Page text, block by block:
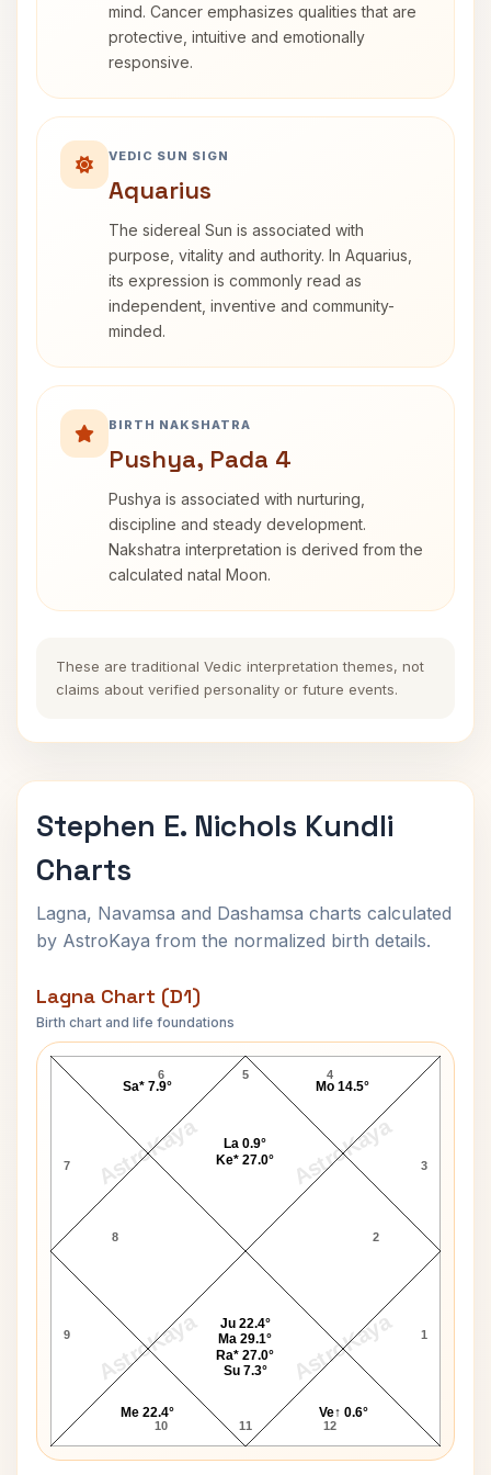
mind. Cancer emphasizes qualities that are
protective, intuitive and emotionally
responsive.
VEDIC SUN SIGN
Aquarius
The sidereal Sun is associated with
purpose, vitality and authority. In Aquarius,
its expression is commonly read as
independent, inventive and community-
minded.
BIRTH NAKSHATRA
Pushya, Pada 4
Pushya is associated with nurturing,
discipline and steady development.
Nakshatra interpretation is derived from the
calculated natal Moon.
These are traditional Vedic interpretation themes, not
claims about verified personality or future events.
Stephen E. Nichols Kundli
Charts
Lagna, Navamsa and Dashamsa charts calculated
by AstroKaya from the normalized birth details.
Lagna Chart (D1)
Birth chart and life foundations
AstroKaya AstroKaya
AstroKaya AstroKaya
Stephen E. Nichols Lagna Chart
5
6
7
8
9
10 11 12
1
2
3
4
Mo 14.5°
La 0.9°
Ke* 27.0°
Sa* 7.9°
Me 22.4°
Ju 22.4°
Ma 29.1°
Ra* 27.0°
Su 7.3°
Ve↑ 0.6°